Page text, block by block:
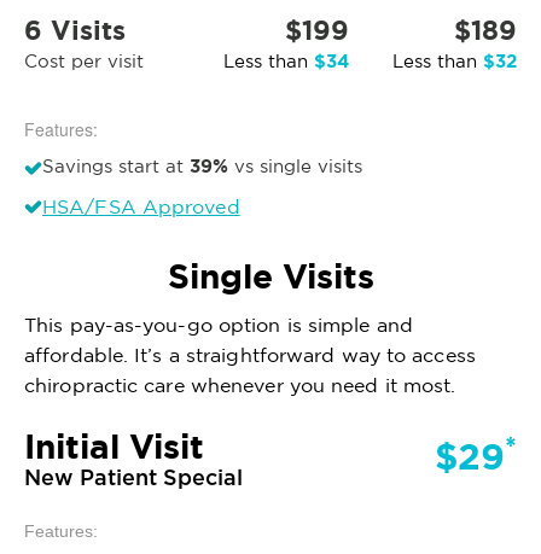
6 Visits
Cost per visit
$199
Less than $34
$189
Less than $32
Features:
Savings start at 39% vs single visits
HSA/FSA Approved
Single Visits
This pay-as-you-go option is simple and
affordable. It’s a straightforward way to access
chiropractic care whenever you need it most.
Initial Visit
New Patient Special $29*
Features: